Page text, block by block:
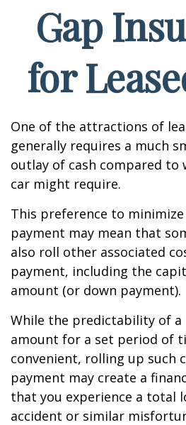
Gap
for
One of the attractions of
generally requires a much
outlay of cash compared to
car might require.
This preference to
payment may mean that
also roll other associated
payment, including the
amount (or down payment).
While the predictability of a
amount for a set period of
convenient, rolling up such
payment may create a
that you experience a total
accident or similar